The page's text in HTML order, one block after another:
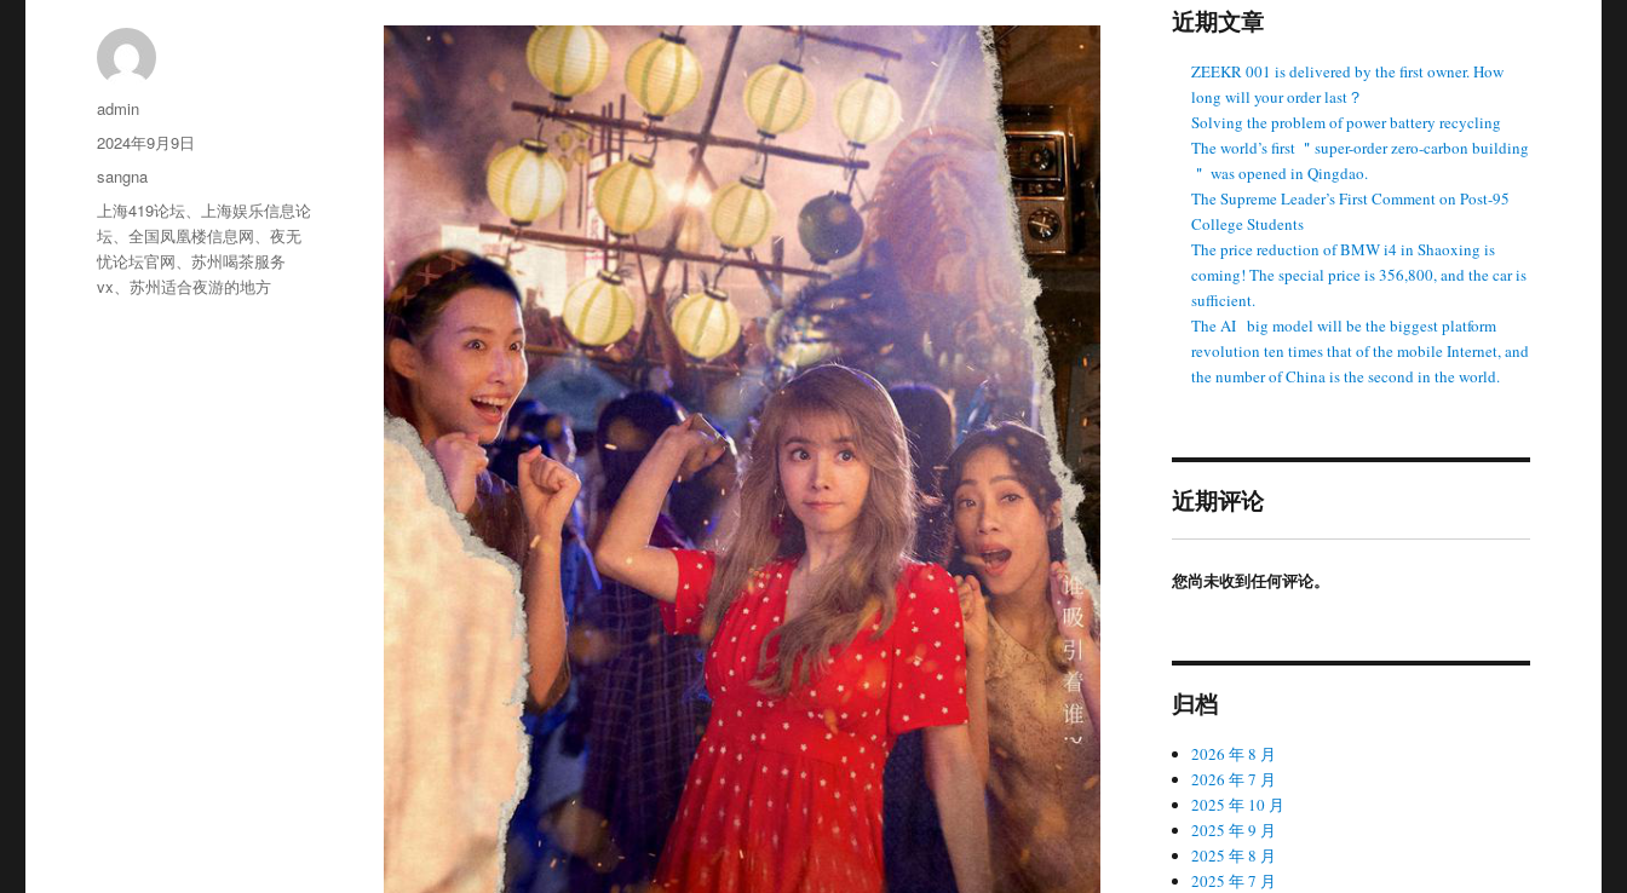
作
者
admin
发
2024年9月9日
分
类
sangna
标
签
上海419论坛、上海娱乐信息论
坛、全国凤凰楼信息网、夜无
忧论坛官网、苏州喝茶服务
vx、苏州适合夜游的地方
近期文章
ZEEKR 001 is delivered by the first owner. How
long will your order last？
Solving the problem of power battery recycling
The world’s first ＂super-order zero-carbon building
＂ was opened in Qingdao.
The Supreme Leader’s First Comment on Post-95
College Students
The price reduction of BMW i4 in Shaoxing is
coming! The special price is 356,800, and the car is
sufficient.
The AI ​ ​ big model will be the biggest platform
revolution ten times that of the mobile Internet, and
the number of China is the second in the world.
近期评论
您尚未收到任何评论。
归档
2026 年 8 月
2026 年 7 月
2025 年 10 月
2025 年 9 月
2025 年 8 月
2025 年 7 月